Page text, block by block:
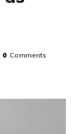
0 Comments